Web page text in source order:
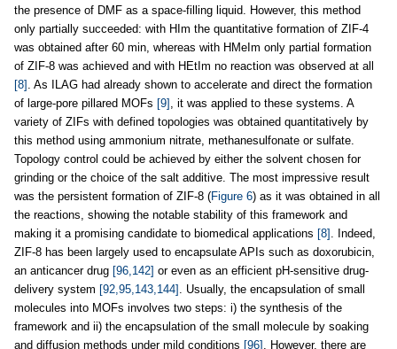
the presence of DMF as a space-filling liquid. However, this method
only partially succeeded: with HIm the quantitative formation of ZIF-4
was obtained after 60 min, whereas with HMeIm only partial formation
of ZIF-8 was achieved and with HEtIm no reaction was observed at all
[8] . As ILAG had already shown to accelerate and direct the formation
of large-pore pillared MOFs [9] , it was applied to these systems. A
variety of ZIFs with defined topologies was obtained quantitatively by
this method using ammonium nitrate, methanesulfonate or sulfate.
Topology control could be achieved by either the solvent chosen for
grinding or the choice of the salt additive. The most impressive result
was the persistent formation of ZIF-8 (Figure 6) as it was obtained in all
the reactions, showing the notable stability of this framework and
making it a promising candidate to biomedical applications [8] . Indeed,
ZIF-8 has been largely used to encapsulate APIs such as doxorubicin,
an anticancer drug [96,142] or even as an efficient pH-sensitive drug-
delivery system [92,95,143,144] . Usually, the encapsulation of small
molecules into MOFs involves two steps: i) the synthesis of the
framework and ii) the encapsulation of the small molecule by soaking
and diffusion methods under mild conditions [96] . However, there are